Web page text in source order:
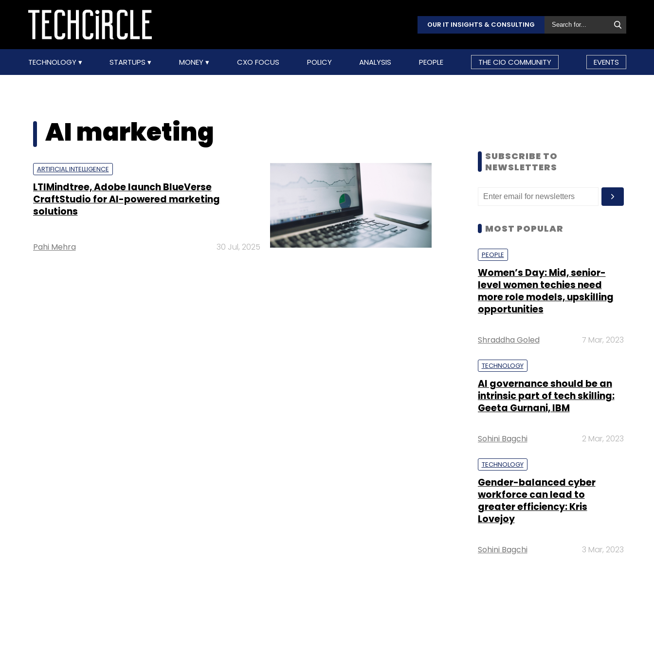
OUR IT INSIGHTS & CONSULTING
TECHNOLOGY STARTUPS MONEY CXO FOCUS POLICY ANALYSIS PEOPLE THE CIO COMMUNITY EVENTS
AI marketing
ARTIFICIAL INTELLIGENCE
LTIMindtree, Adobe launch BlueVerse
CraftStudio for AI-powered marketing
solutions
Pahi Mehra 30 Jul, 2025
SUBSCRIBE TO
NEWSLETTERS
MOST POPULAR
PEOPLE
Women’s Day: Mid, senior-
level women techies need
more role models, upskilling
opportunities
Shraddha Goled 7 Mar, 2023
TECHNOLOGY
AI governance should be an
intrinsic part of tech skilling:
Geeta Gurnani, IBM
Sohini Bagchi 2 Mar, 2023
TECHNOLOGY
Gender-balanced cyber
workforce can lead to
greater efficiency: Kris
Lovejoy
Sohini Bagchi 3 Mar, 2023